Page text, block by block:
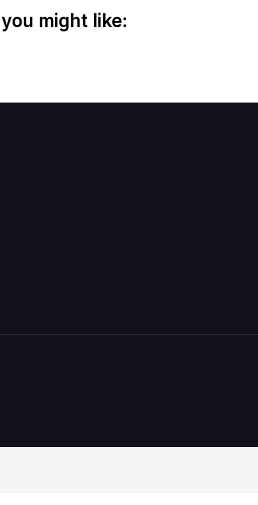
might like: